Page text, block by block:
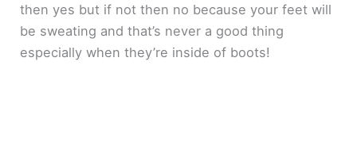
then yes but if not then no because your feet will
be sweating and that’s never a good thing
especially when they’re inside of boots!